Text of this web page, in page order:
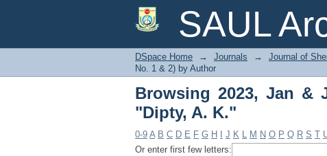
SAUL
Browsing 2023, Jan &
DSpace Home → Journals → Journal of
No. 1 & 2) by Author
Browsing 2023, Jan &
"Dipty, A. K."
0-9 A B C D E F G H J K L M N O P Q R S T
Or enter first few letters: